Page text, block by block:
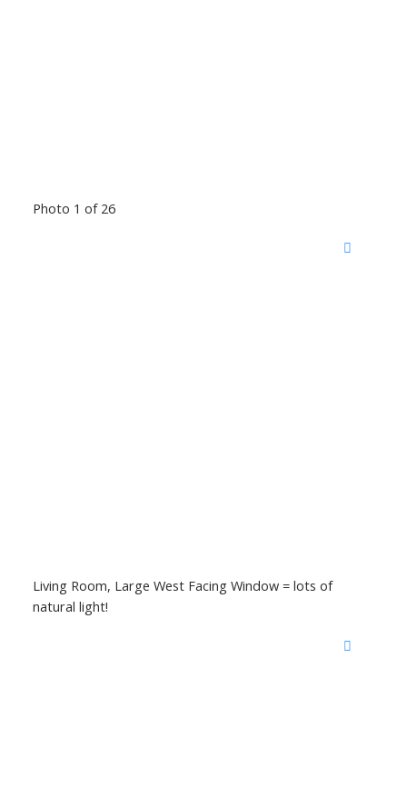
Photo 1 of 26
Living Room, Large West Facing Window = lots of
natural light!